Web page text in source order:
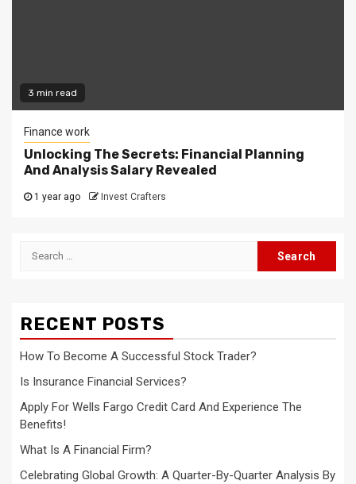
3 min read
Finance work
Unlocking The Secrets: Financial Planning
And Analysis Salary Revealed
1 year ago Invest Crafters
Search
RECENT POSTS
How To Become A Successful Stock Trader?
Is Insurance Financial Services?
Apply For Wells Fargo Credit Card And Experience The
Benefits!
What Is A Financial Firm?
Celebrating Global Growth: A Quarter-By-Quarter Analysis By